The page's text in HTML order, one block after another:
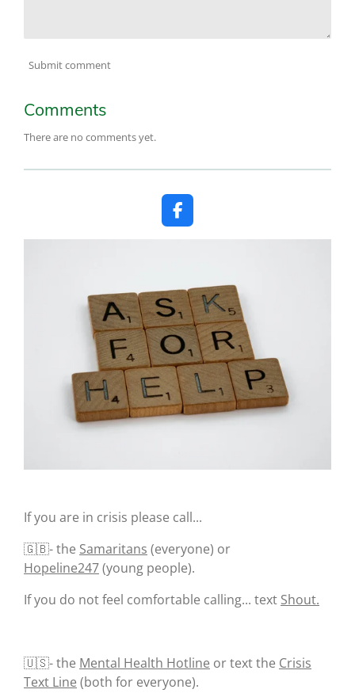
Submit comment
Comments
There are no comments yet.
F
a
o
k
If you are in crisis please call...
🇬🇧- the Samaritans (everyone) or
Hopeline247(young people).
If you do not feel comfortable calling... text Shout.
🇺🇸- the Mental Health Hotline or text the Crisis
Text Line (both for everyone).